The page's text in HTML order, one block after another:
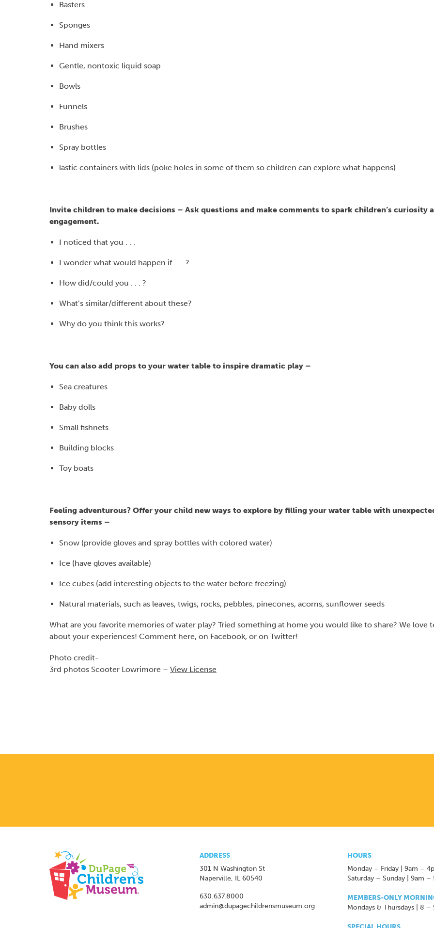
Basters
Sponges
Hand mixers
Gentle, nontoxic liquid soap
Bowls
Funnels
Brushes
Spray bottles
lastic containers with lids (poke holes in some of them so children can explore what happens)
Invite children to make decisions – Ask questions and make comments to spark children’s curiosity
engagement.
I noticed that you . . .
I wonder what would happen if . . . ?
How did/could you . . . ?
What’s similar/different about these?
Why do you think this works?
You can also add props to your water table to inspire dramatic play –
Sea creatures
Baby dolls
Small fishnets
Building blocks
Toy boats
Feeling adventurous? Offer your child new ways to explore by filling your water table with
sensory items –
Snow (provide gloves and spray bottles with colored water)
Ice (have gloves available)
Ice cubes (add interesting objects to the water before freezing)
Natural materials, such as leaves, twigs, rocks, pebbles, pinecones, acorns, sunflower seeds
What are you favorite memories of water play? Tried something at home you would like to share? We love
about your experiences! Comment here, on Facebook, or on Twitter!
Photo credit-
3rd photos Scooter Lowrimore – View License
ADDRESS
301 N Washington St
Naperville, IL 60540
630.637.8000
admin@dupagechildrensmuseum.org
HOURS
Monday – Friday | 9am –
Saturday – Sunday | 9am –
MEMBERS-ONLY
Mondays & Thursdays | 8 –